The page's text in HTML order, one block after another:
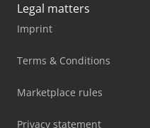
Legal matters
Imprint
Terms & Conditions
Marketplace rules
Privacy statement